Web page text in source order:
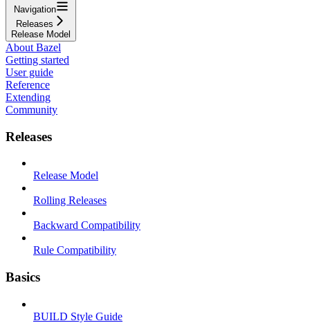
Navigation
Releases
Release Model
About Bazel
Getting started
User guide
Reference
Extending
Community
Releases
Release Model
Rolling Releases
Backward Compatibility
Rule Compatibility
Basics
BUILD Style Guide